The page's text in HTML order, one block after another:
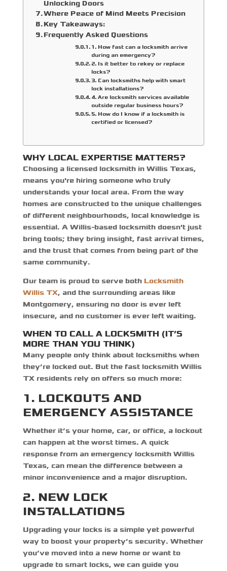
Unlocking Doors
Where Peace of Mind Meets Precision
Key Takeaways:
Frequently Asked Questions
1. How fast can a locksmith arrive
during an emergency?
2. Is it better to rekey or replace
locks?
3. Can locksmiths help with smart
lock installations?
4. Are locksmith services available
outside regular business hours?
5. How do I know if a locksmith is
certified or licensed?
WHY LOCAL EXPERTISE MATTERS?
Choosing a licensed locksmith in Willis Texas,
means you're hiring someone who truly
understands your local area. From the way
homes are constructed to the unique challenges
of different neighbourhoods, local knowledge is
essential. A Willis-based locksmith doesn't just
bring tools; they bring insight, fast arrival times,
and the trust that comes from being part of the
same community.
Our team is proud to serve both Locksmith
Willis TX, and the surrounding areas like
Montgomery, ensuring no door is ever left
insecure, and no customer is ever left waiting.
WHEN TO CALL A LOCKSMITH (IT’S
MORE THAN YOU THINK)
Many people only think about locksmiths when
they’re locked out. But the fast locksmith Willis
TXresidents rely on offers so much more:
1. LOCKOUTS AND
EMERGENCY ASSISTANCE
Whether it’s your home, car, or office, a lockout
can happen at the worst times. A quick
response from an emergency locksmith Willis
Texas, can mean the difference between a
minor inconvenience and a major disruption.
2. NEW LOCK
INSTALLATIONS
Upgrading your locks is a simple yet powerful
way to boost your property’s security. Whether
you’ve moved into a new home or want to
upgrade to smart locks, we can guide you